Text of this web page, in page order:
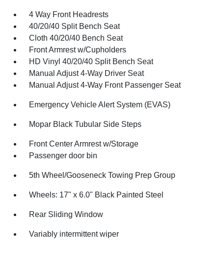
4 Way Front Headrests
40/20/40 Split Bench Seat
Cloth 40/20/40 Bench Seat
Front Armrest w/Cupholders
HD Vinyl 40/20/40 Split Bench Seat
Manual Adjust 4-Way Driver Seat
Manual Adjust 4-Way Front Passenger Seat
Emergency Vehicle Alert System (EVAS)
Mopar Black Tubular Side Steps
Front Center Armrest w/Storage
Passenger door bin
5th Wheel/Gooseneck Towing Prep Group
Wheels: 17" x 6.0" Black Painted Steel
Rear Sliding Window
Variably intermittent wiper